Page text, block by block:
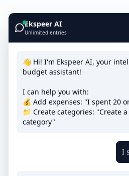
Ekspeer AI
Unlimited entries
👋 Hi! I'm Ekspeer AI, your
budget assistant!
I can help you with:
💰 Add expenses: "I spent 20
📁 Create categories: "Create
category"
I